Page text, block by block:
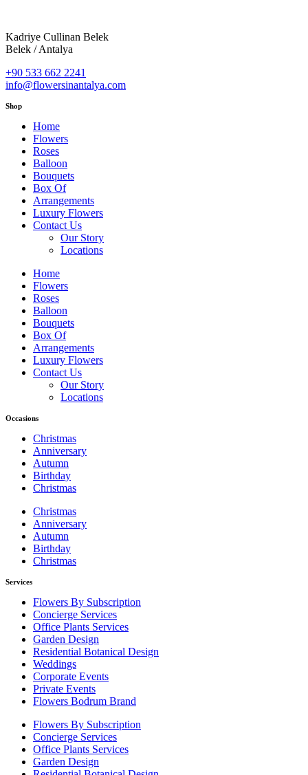
Kadriye Cullinan Belek
Belek / Antalya
+90 533 662 2241
info@flowersinantalya.com
Shop
Home
Flowers
Roses
Balloon
Bouquets
Box Of
Arrangements
Luxury Flowers
Contact Us
Our Story
Locations
Home
Flowers
Roses
Balloon
Bouquets
Box Of
Arrangements
Luxury Flowers
Contact Us
Our Story
Locations
Occasions
Christmas
Anniversary
Autumn
Birthday
Christmas
Christmas
Anniversary
Autumn
Birthday
Christmas
Services
Flowers By Subscription
Concierge Services
Office Plants Services
Garden Design
Residential Botanical Design
Weddings
Corporate Events
Private Events
Flowers Bodrum Brand
Flowers By Subscription
Concierge Services
Office Plants Services
Garden Design